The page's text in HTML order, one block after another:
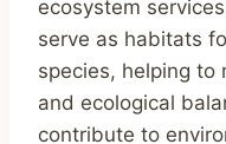
ecosystem
serve as habitats
species, helping to
and ecological
contribute to